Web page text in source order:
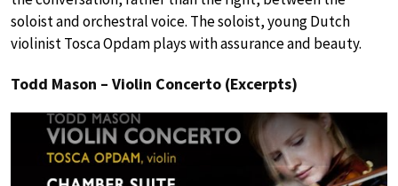
soloist and orchestral voice. The soloist, young Dutch
violinist Tosca Opdam plays with assurance and beauty.
Todd Mason – Violin Concerto (Excerpts)